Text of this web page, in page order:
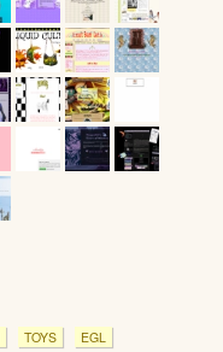
TOYS EGL